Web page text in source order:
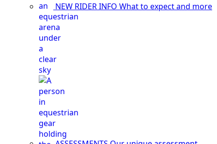
NEW RIDER INFO What to expect and more